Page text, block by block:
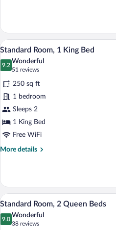
Room,
King
View
photos
for
Standard
Room,
1
King
Bed
4
Standard Room, 1 King Bed
9.2
9.2 out of 10
Wonderful
51 reviews
(51
reviews)
250 sq ft
1 bedroom
Sleeps 2
1 King Bed
Free WiFi
More details
More
Room,
King
View
photos
4
Standard Room, 2 Queen Beds
9.0
9.0 out of 10
Wonderful
38 reviews
(38